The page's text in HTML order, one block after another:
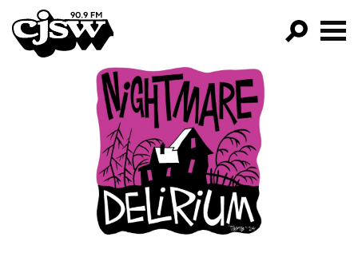
CJSW
FILTER BY:
PROGRAMS
EPISODES
NEWS